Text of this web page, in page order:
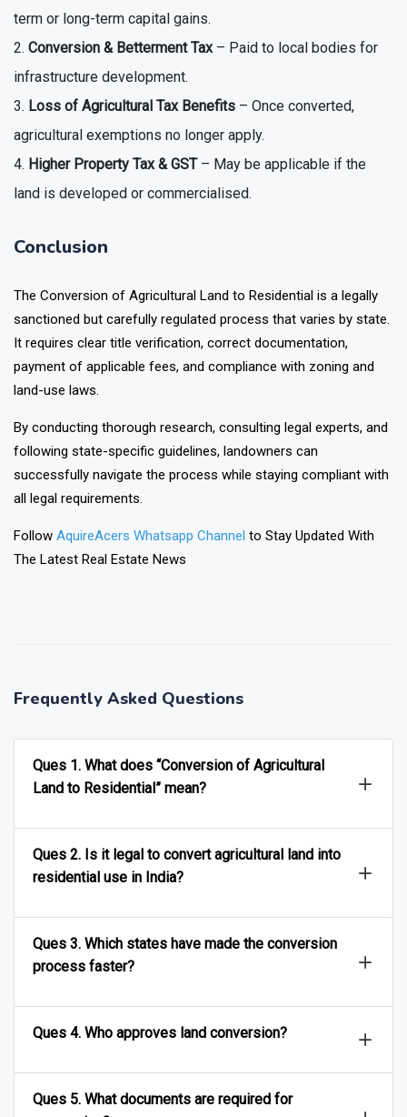
term or long-term capital gains.
Conversion & Betterment Tax– Paid to local bodies for
infrastructure development.
Loss of Agricultural Tax Benefits – Once converted,
agricultural exemptions no longer apply.
Higher Property Tax & GST– May be applicable if the
land is developed or commercialised.
Conclusion
The Conversion of Agricultural Land to Residential is a legally
sanctioned but carefully regulated process that varies by state.
It requires clear title verification, correct documentation,
payment of applicable fees, and compliance with zoning and
land-use laws.
By conducting thorough research, consulting legal experts, and
following state-specific guidelines, landowners can
successfully navigate the process while staying compliant with
all legal requirements.
Follow AquireAcers Whatsapp Channel to Stay Updated With
The Latest Real Estate News
Frequently Asked Questions
Ques 1. What does “Conversion of Agricultural
Land to Residential” mean?
Ques 2. Is it legal to convert agricultural land into
residential use in India?
Ques 3. Which states have made the conversion
process faster?
Ques 4. Who approves land conversion?
Ques 5. What documents are required for